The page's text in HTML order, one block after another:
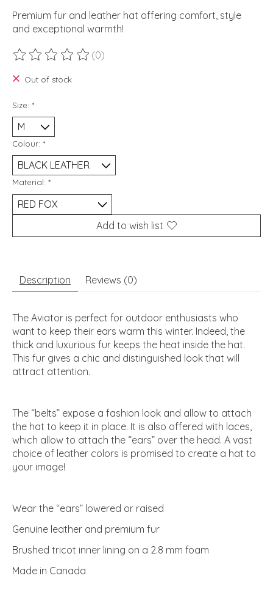
Premium fur and leather hat offering comfort, style
and exceptional warmth!
The rating of this product is
(0)
Out of stock
Size: *
Colour: *
Material: *
Add to wish list
Description Reviews (0)
The Aviator is perfect for outdoor enthusiasts who
want to keep their ears warm this winter. Indeed, the
thick and luxurious fur keeps the heat inside the hat.
This fur gives a chic and distinguished look that will
attract attention.
The “belts” expose a fashion look and allow to attach
the hat to keep it in place. It is also offered with laces,
which allow to attach the “ears” over the head. A vast
choice of leather colors is promised to create a hat to
your image!
Wear the “ears” lowered or raised
Genuine leather and premium fur
Brushed tricot inner lining on a 2.8 mm foam
Made in Canada